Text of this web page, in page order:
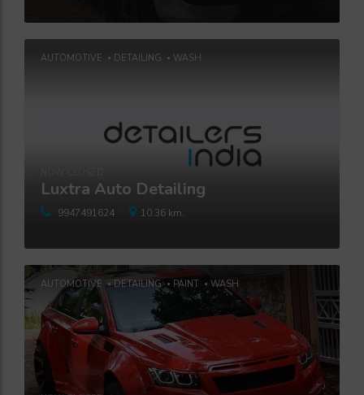
AUTOMOTIVE DETAILING WASH
Luxtra Auto Detailing
9947491624 10.36 km.
AUTOMOTIVE DETAILING PAINT WASH